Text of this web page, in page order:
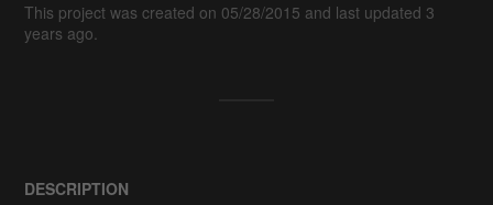
This project was created on 05/28/2015 and last updated 3
years ago.
DESCRIPTION